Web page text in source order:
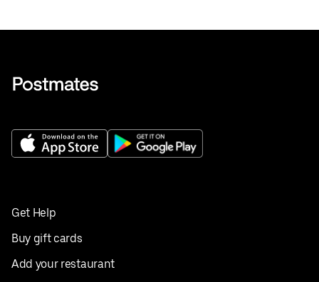
Get Help
Buy gift cards
Add your restaurant